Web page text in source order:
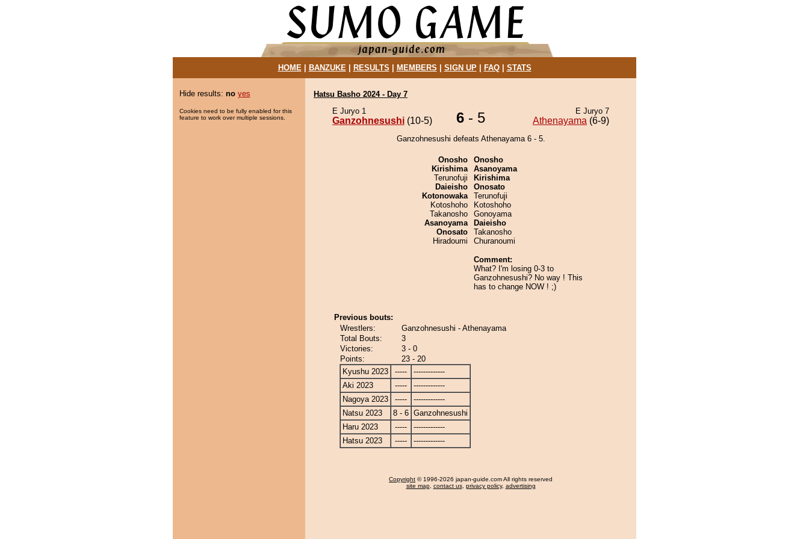
HOME| BANZUKE| RESULTS MEMBERS SIGN UP| FAQ| STATS
Hide results: no yes
Cookies need to be fully enabled for this
feature to work over multiple sessions.
Hatsu Basho 2024 - Day 7
E Juryo 1
Ganzohnesushi (10-5) 6 - 5 E Juryo 7
Athenayama (6-9)
Ganzohnesushi defeats Athenayama 6 - 5.
Onosho
Kirishima
Terunofuji
Daieisho
Kotonowaka
Kotoshoho
Takanosho
Asanoyama
Onosato
Hiradoumi
Onosho
Asanoyama
Kirishima
Onosato
Terunofuji
Kotoshoho
Gonoyama
Daieisho
Takanosho
Churanoumi
Comment:
What? I'm losing 0-3 to
Ganzohnesushi? No way ! This
has to change NOW ! ;)
Previous bouts:
Wrestlers:
Ganzohnesushi - Athenayama
Total Bouts:
3
Victories:
3 - 0
Points:
23 - 20
Kyushu 2023
-----
-------------
Aki 2023
-----
-------------
Nagoya 2023
-----
-------------
Natsu 2023
8 - 6 Ganzohnesushi
Haru 2023
-----
-------------
Hatsu 2023
----- -------------
Copyright © 1996-2026 japan-guide.com All rights reserved
site map, contact us, privacy policy, advertising